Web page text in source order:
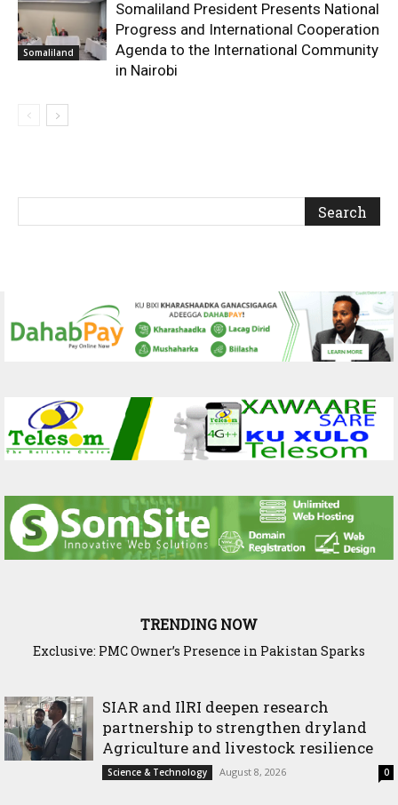
Somaliland
Somaliland President Presents National
Progress and International Cooperation
Agenda to the International Community
in Nairobi
TRENDING NOW
Exclusive: PMC Owner’s Presence in Pakistan Sparks
SIAR and IlRI deepen research
partnership to strengthen dryland
Agriculture and livestock resilience
Science & Technology August 8, 2026 0